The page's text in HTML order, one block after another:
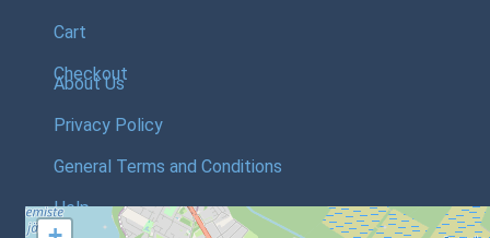
Cart
Checkout
About Us
Privacy Policy
General Terms and Conditions
Help